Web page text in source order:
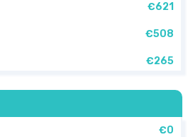
€621
€508
€265
€0